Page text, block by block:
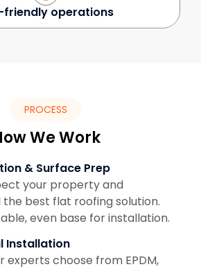
friendly operations
PROCESS
We Work
& Surface Prep
your property and
best flat roofing solution.
even base for installation.
Installation
experts choose from EPDM,